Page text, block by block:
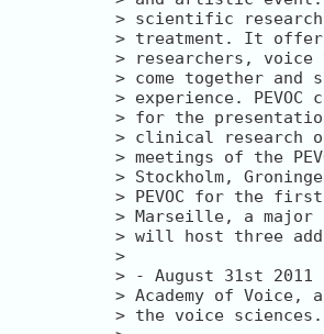
>
>
>
>
>
>
>
>
>
>
>
>
>
>
>
> the voice sciences.